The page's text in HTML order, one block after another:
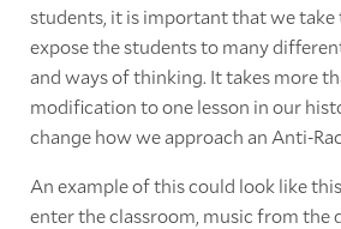
students, it is important that we
expose the students to many
and ways of thinking. It takes more
modification to one lesson in our
change how we approach an Anti-
An example of this could look like
enter the classroom, music from the